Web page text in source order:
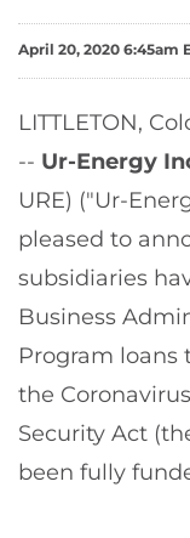
April 20, 2020 6:45am
LITTLETON,
-- Ur-Energy
URE) ("Ur-
pleased to
subsidiaries
Business
Program loans
the
Security Act
been fully